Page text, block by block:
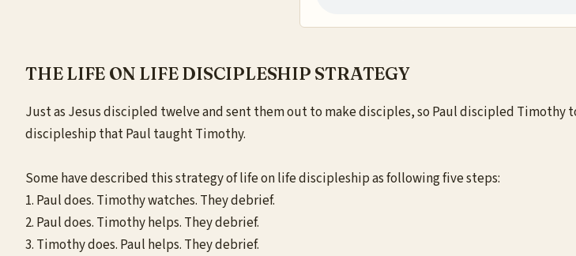
THE LIFE ON LIFE DISCIPLESHIP STRATEGY
Justas Jesus discipled twelve and sent them out to make disciples, so Paul discipled
discipleship that Paul taught Timothy.
Some have described this strategy of life on life discipleship as following five steps:
1. Paul does. Timothy watches. They debrief.
2. Paul does. Timothy helps. They debrief.
3. Timothy does. Paul helps. They debrief.